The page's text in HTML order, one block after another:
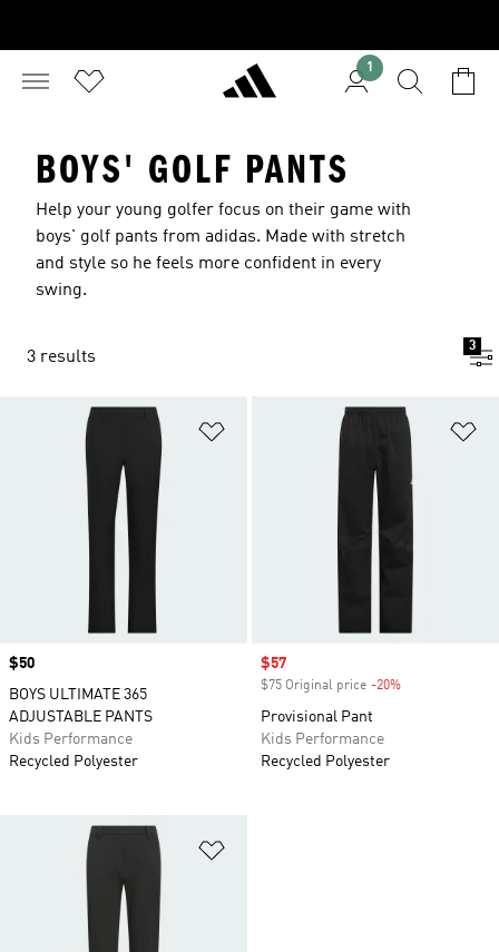
1
BOYS' GOLF PANTS
Help your young golfer focus on their game with
boys' golf pants from adidas. Made with stretch
and style so he feels more confident in every
swing.
3 results
3
Add to Wishlist
Price
$50
BOYS ULTIMATE 365
ADJUSTABLE PANTS
Kids Performance
Recycled Polyester
Sale price
$57
$75 Original price -20%
Provisional Pant
Kids Performance
Recycled Polyester